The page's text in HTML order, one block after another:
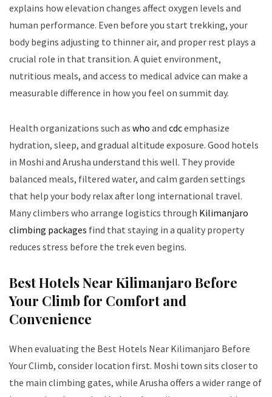
explains how elevation changes affect oxygen levels and
human performance. Even before you start trekking, your
body begins adjusting to thinner air, and proper rest plays a
crucial role in that transition. A quiet environment,
nutritious meals, and access to medical advice can make a
measurable difference in how you feel on summit day.
Health organizations such as who and cdcemphasize
hydration, sleep, and gradual altitude exposure. Good hotels
in Moshi and Arusha understand this well. They provide
balanced meals, filtered water, and calm garden settings
that help your body relax after long international travel.
Many climbers who arrange logistics through Kilimanjaro
climbing packages find that staying in a quality property
reduces stress before the trek even begins.
Best Hotels Near Kilimanjaro Before
Your Climb for Comfort and
Convenience
When evaluating the Best Hotels Near Kilimanjaro Before
Your Climb, consider location first. Moshi town sits closer to
the main climbing gates, while Arusha offers a wider range of